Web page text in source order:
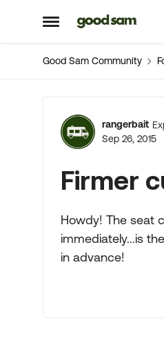
Open Side Menu
Skip to content
Good Sam Community
Forum
rangerbait
Sep 26, 2015
Firmer
Howdy! The seat
immediately...is
in advance!